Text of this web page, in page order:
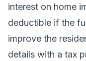
interest on home
deductible if the
improve the
details with a tax